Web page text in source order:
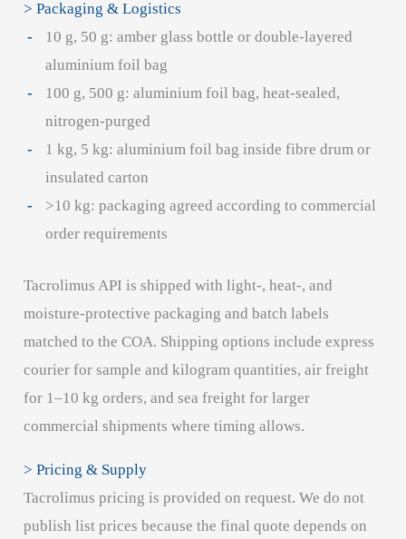
> Packaging & Logistics
10 g, 50 g: amber glass bottle or double-layered
aluminium foil bag
100 g, 500 g: aluminium foil bag, heat-sealed,
nitrogen-purged
1 kg, 5 kg: aluminium foil bag inside fibre drum or
insulated carton
>10 kg: packaging agreed according to commercial
order requirements
Tacrolimus API is shipped with light-, heat-, and
moisture-protective packaging and batch labels
matched to the COA. Shipping options include express
courier for sample and kilogram quantities, air freight
for 1–10 kg orders, and sea freight for larger
commercial shipments where timing allows.
> Pricing & Supply
Tacrolimus pricing is provided on request. We do not
publish list prices because the final quote depends on